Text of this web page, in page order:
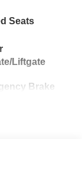
Seats
Liftgate
Brake